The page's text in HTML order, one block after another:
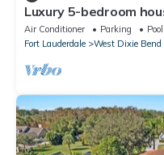
Luxury 5-bedroom
family stays Pool
Air Conditioner Parking
Pool
Fort Lauderdale
West Dixie Bend